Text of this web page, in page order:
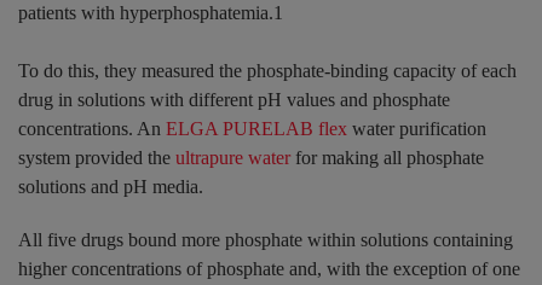
patients with hyperphosphatemia.1
To do this, they measured the phosphate-binding capacity of each
drug in solutions with different pH values and phosphate
concentrations. An ELGA PURELAB flex water purification
system provided the ultrapure water for making all phosphate
solutions and pH media.
All five drugs bound more phosphate within solutions containing
higher concentrations of phosphate and, with the exception of one